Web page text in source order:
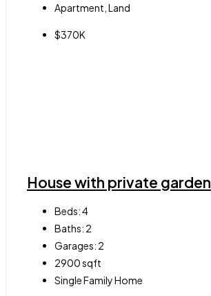
Apartment, Land
$370K
House with private garden
Beds:4
Baths: 2
Garages: 2
2900sqft
Single Family Home